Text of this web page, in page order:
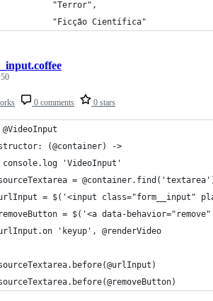
"Terror",
"Ficção Científica"
0 comments 0 stars
(@container) ->
console.log 'VideoInput'
=
= $('<input class="form__input"
= $('<a data-
'keyup', @renderVideo